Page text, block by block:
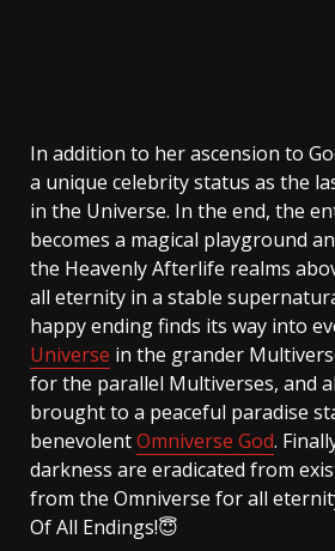
In addition to her ascension to
a unique celebrity status as the
in the Universe. In the end, the
becomes a magical playground
the Heavenly Afterlife realms
all eternity in a stable
happy ending finds its way into
Universe in the grander
for the parallel Multiverses, and
brought to a peaceful paradise
benevolentOmniverse God.
darkness are eradicated from
from the Omniverse for all
Of All Endings!😇